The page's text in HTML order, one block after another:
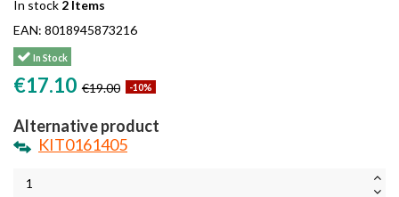
In stock 2 Items
EAN: 8018945873216
In Stock
€17.10 €19.00 -10%
Alternative product
KIT0161405